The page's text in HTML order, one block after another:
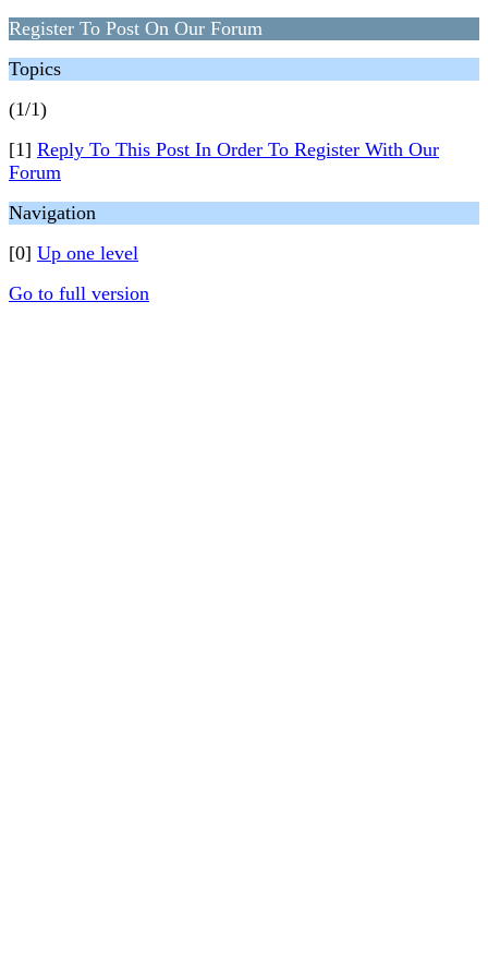
Register To Post On Our Forum
Topics
(1/1)
[1] Reply To This Post In Order To Register With Our
Forum
Navigation
[0] Up one level
Go to full version